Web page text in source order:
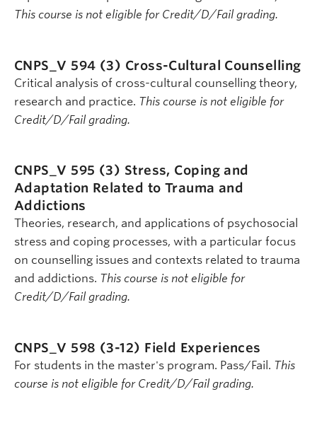
This course is not eligible for Credit/D/Fail grading.
CNPS_V 594 (3) Cross-Cultural Counselling
Critical analysis of cross-cultural counselling theory,
research and practice. This course is not eligible for
Credit/D/Fail grading.
CNPS_V 595 (3) Stress, Coping and
Adaptation Related to Trauma and
Addictions
Theories, research, and applications of psychosocial
stress and coping processes, with a particular focus
on counselling issues and contexts related to trauma
and addictions. This course is not eligible for
Credit/D/Fail grading.
CNPS_V 598 (3-12) Field Experiences
For students in the master's program. Pass/Fail. This
course is not eligible for Credit/D/Fail grading.